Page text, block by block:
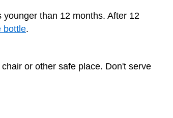
than 12 months. After 12
bottle.
or other safe place. Don't serve